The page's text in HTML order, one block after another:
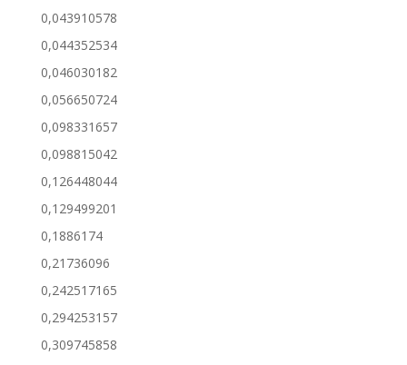
0,043910578
0,044352534
0,046030182
0,056650724
0,098331657
0,098815042
0,126448044
0,129499201
0,1886174
0,21736096
0,242517165
0,294253157
0,309745858